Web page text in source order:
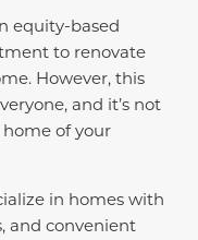
equity-based
to renovate
However, this
and it’s not
of your
in homes with
and convenient